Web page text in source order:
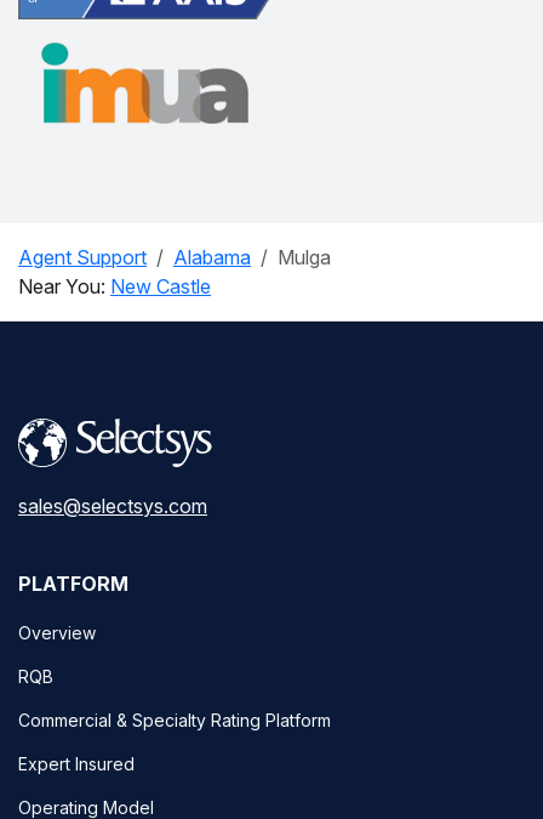
Agent Support Alabama
Mulga
Near You: New Castle
sales@selectsys.com
PLATFORM
Overview
RQB
Commercial & Specialty Rating Platform
Expert Insured
Operating Model